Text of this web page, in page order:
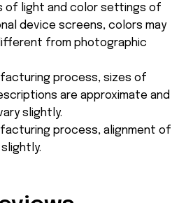
of light and color settings of
device screens, colors may
from photographic
process, sizes of
are approximate and
slightly.
process, alignment of